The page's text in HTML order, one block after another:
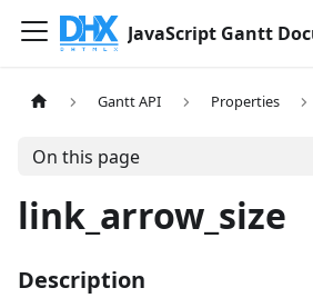
JavaScript Gantt
Gantt API Properties
On this page
link_arrow_size
Description